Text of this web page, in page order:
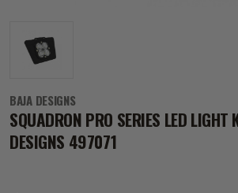
BAJA DESIGNS
SQUADRON PRO SERIES LED
DESIGNS 497071